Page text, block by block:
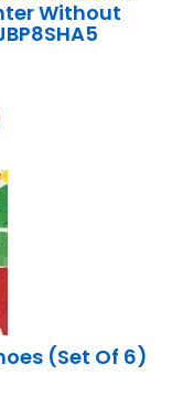
Without
(Set Of 6)